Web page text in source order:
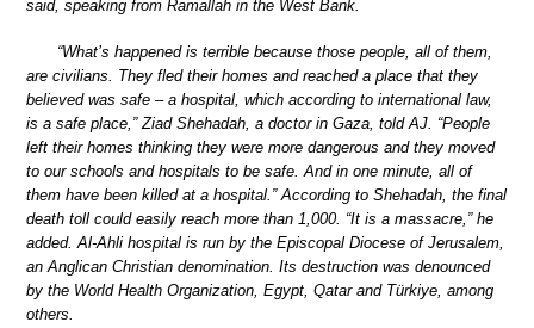
said, speaking from Ramallah in the West Bank.
“What’s happened is terrible because those people, all of them,
are civilians. They fled their homes and reached a place that they
believed was safe – a hospital, which according to international law,
is a safe place,” Ziad Shehadah, a doctor in Gaza, told AJ. “People
left their homes thinking they were more dangerous and they moved
to our schools and hospitals to be safe. And in one minute, all of
them have been killed at a hospital.” According to Shehadah, the final
death toll could easily reach more than 1,000. “It is a massacre,” he
added. Al-Ahli hospital is run by the Episcopal Diocese of Jerusalem,
an Anglican Christian denomination. Its destruction was denounced
by the World Health Organization, Egypt, Qatar and Türkiye, among
others.